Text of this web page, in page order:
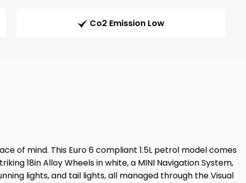
Co2 Emission Low
of mind. This Euro 6 compliant 1.5L petrol model comes
18in Alloy Wheels in white, a MINI Navigation System,
lights, and tail lights, all managed through the Visual